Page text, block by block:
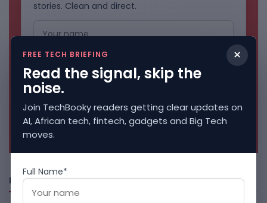
stories. Clean and direct.
No spam. Unsubscribe anytime.
Freshly Squeezed
×
FREE TECH BRIEFING
Read the signal, skip the
noise.
Join TechBooky readers getting clear updates on
AI, African tech, fintech, gadgets and Big Tech
moves.
Full Name*